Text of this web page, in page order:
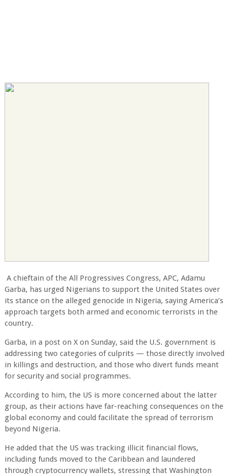
A chieftain of the All Progressives Congress, APC, Adamu
Garba, has urged Nigerians to support the United States over
its stance on the alleged genocide in Nigeria, saying America’s
approach targets both armed and economic terrorists in the
country.
Garba, in a post on X on Sunday, said the U.S. government is
addressing two categories of culprits — those directly involved
in killings and destruction, and those who divert funds meant
for security and social programmes.
According to him, the US is more concerned about the latter
group, as their actions have far-reaching consequences on the
global economy and could facilitate the spread of terrorism
beyond Nigeria.
He added that the US was tracking illicit financial flows,
including funds moved to the Caribbean and laundered
through cryptocurrency wallets, stressing that Washington